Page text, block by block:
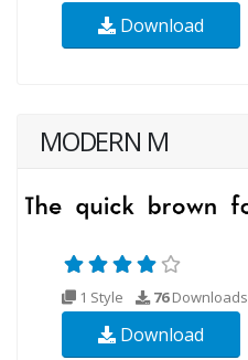
Download
MODERN M
1 Style 76Downloads
Download